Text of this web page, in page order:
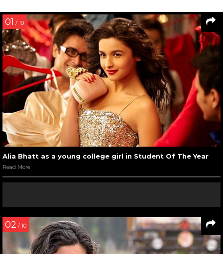
01 / 10
Alia Bhatt as a young college girl in Student Of The Year
Read More
02 / 10